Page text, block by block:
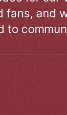
fans, and
to